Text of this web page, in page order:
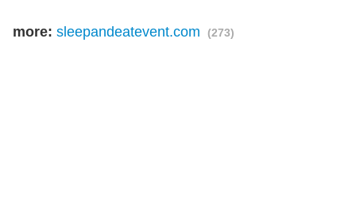
more: sleepandeatevent.com (273)